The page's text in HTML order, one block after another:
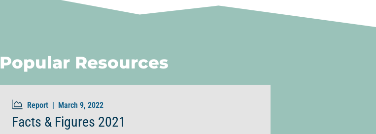
Popular Resources
Report | March 9, 2022
Facts & Figures 2021